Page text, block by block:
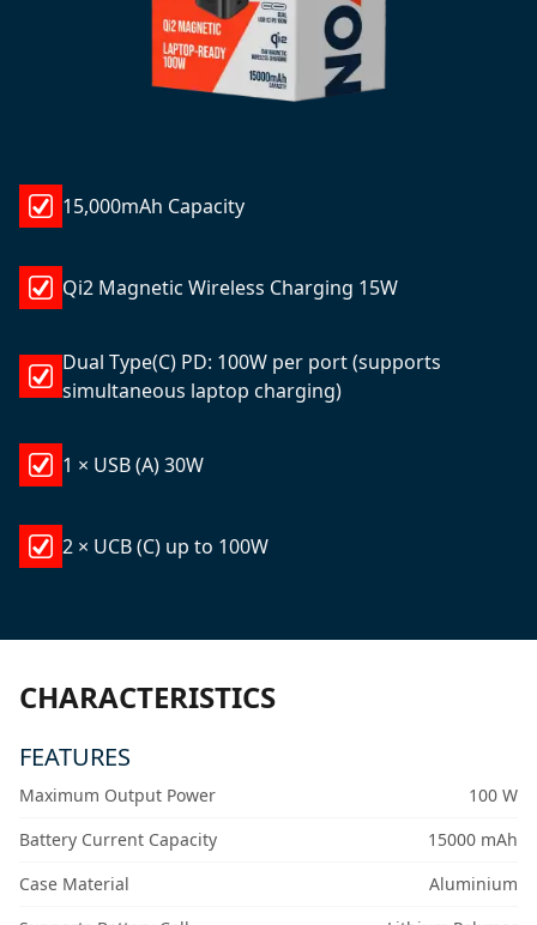
15,000mAh Capacity
Qi2 Magnetic Wireless Charging 15W
Dual Type(C) PD: 100W per port (supports
simultaneous laptop charging)
1 × USB (A) 30W
2 × UCB (C) up to 100W
CHARACTERISTICS
FEATURES
Maximum Output Power
100 W
Battery Current Capacity
15000 mAh
Case Material
Aluminium